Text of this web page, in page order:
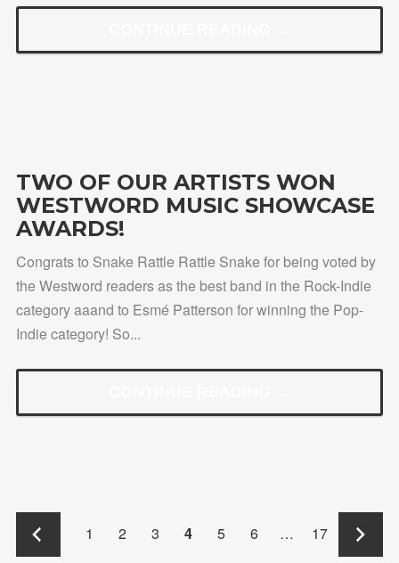
TWO OF OUR ARTISTS WON
WESTWORD MUSIC SHOWCASE
AWARDS!
Congrats to Snake Rattle Rattle Snake for being voted by
the Westword readers as the best band in the Rock-Indie
category aaand to Esmé Patterson for winning the Pop-
Indie category! So...
← 1 2 3 4 5 6 … 17 →